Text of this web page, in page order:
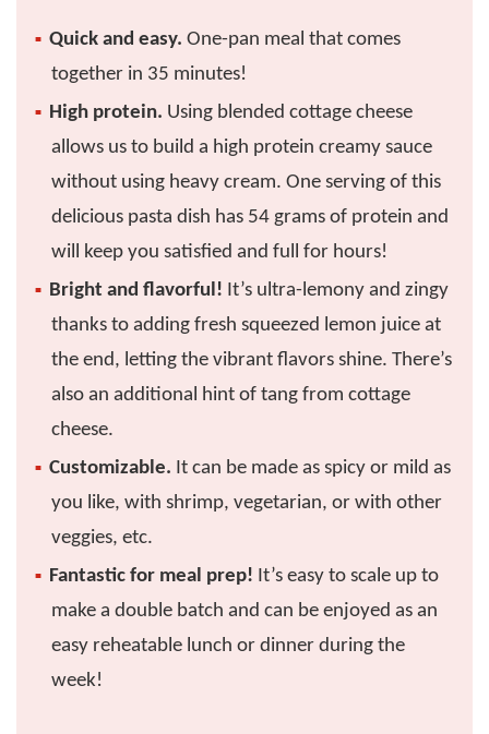
Quick and easy. One-pan meal that comes
together in 35 minutes!
High protein. Using blended cottage cheese
allows us to build a high protein creamy sauce
without using heavy cream. One serving of this
delicious pasta dish has 54 grams of protein and
will keep you satisfied and full for hours!
Bright and flavorful! It’s ultra-lemony and zingy
thanks to adding fresh squeezed lemon juice at
the end, letting the vibrant flavors shine. There’s
also an additional hint of tang from cottage
cheese.
Customizable. It can be made as spicy or mild as
you like, with shrimp, vegetarian, or with other
veggies, etc.
Fantastic for meal prep! It’s easy to scale up to
make a double batch and can be enjoyed as an
easy reheatable lunch or dinner during the
week!